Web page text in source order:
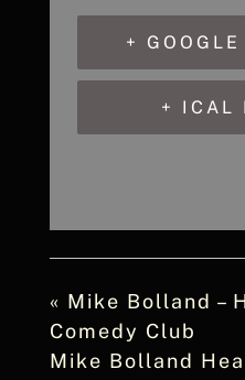
+
+ ICAL
« Mike Bolland –
Comedy Club
Mike Bolland